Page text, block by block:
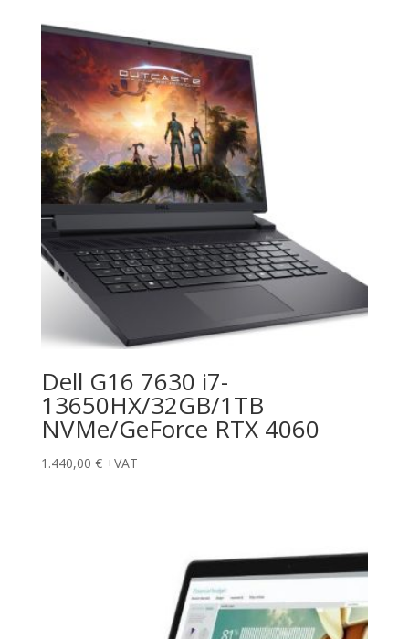
Dell G16 7630 i7-
13650HX/32GB/1TB
NVMe/GeForce RTX 4060
1.440,00 € +VAT